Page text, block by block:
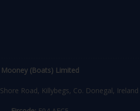
Mooney (Boats) Limited
Shore Road, Killybegs, Co. Donegal, Ireland